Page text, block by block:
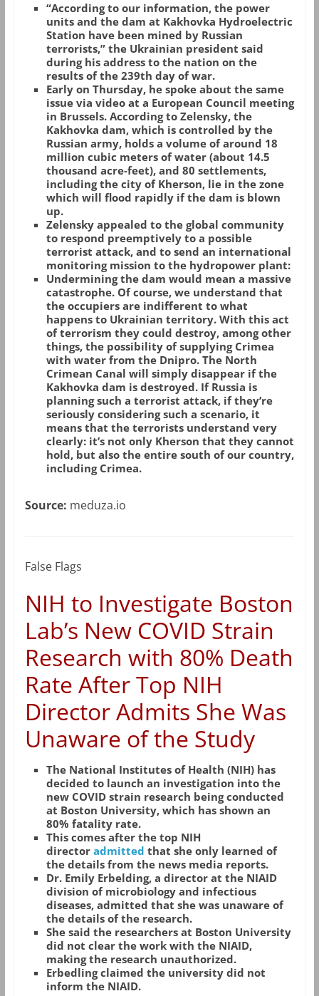
“According to our information, the power
units and the dam at Kakhovka Hydroelectric
Station have been mined by Russian
terrorists,” the Ukrainian president said
during his address to the nation on the
results of the 239th day of war.
Early on Thursday, he spoke about the same
issue via video at a European Council meeting
in Brussels. According to Zelensky, the
Kakhovka dam, which is controlled by the
Russian army, holds a volume of around 18
million cubic meters of water (about 14.5
thousand acre-feet), and 80 settlements,
including the city of Kherson, lie in the zone
which will flood rapidly if the dam is blown
up.
Zelensky appealed to the global community
to respond preemptively to a possible
terrorist attack, and to send an international
monitoring mission to the hydropower plant:
Undermining the dam would mean a massive
catastrophe. Of course, we understand that
the occupiers are indifferent to what
happens to Ukrainian territory. With this act
of terrorism they could destroy, among other
things, the possibility of supplying Crimea
with water from the Dnipro. The North
Crimean Canal will simply disappear if the
Kakhovka dam is destroyed. If Russia is
planning such a terrorist attack, if they’re
seriously considering such a scenario, it
means that the terrorists understand very
clearly: it’s not only Kherson that they cannot
hold, but also the entire south of our country,
including Crimea.
Source: meduza.io
False Flags
NIH to Investigate Boston
Lab’s New COVID Strain
Research with 80% Death
Rate After Top NIH
Director Admits She Was
Unaware of the Study
The National Institutes of Health (NIH) has
decided to launch an investigation into the
new COVID strain research being conducted
at Boston University, which has shown an
80% fatality rate.
This comes after the top NIH
director admitted that she only learned of
the details from the news media reports.
Dr. Emily Erbelding, a director at the NIAID
division of microbiology and infectious
diseases, admitted that she was unaware of
the details of the research.
She said the researchers at Boston University
did not clear the work with the NIAID,
making the research unauthorized.
Erbedling claimed the university did not
inform the NIAID.